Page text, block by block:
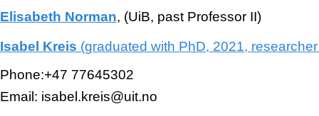
Elisabeth Norman, (UiB, past Professor II)
Isabel Kreis (graduated with PhD, 2021,
Phone:+47 77645302
Email: isabel.kreis@uit.no